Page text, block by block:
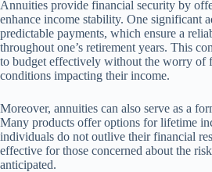
Annuities provide financial security by
enhance income stability. One significant
predictable payments, which ensure a
throughout one’s retirement years. This
to budget effectively without the worry of
conditions impacting their income.
Moreover, annuities can also serve as a
Many products offer options for lifetime
individuals do not outlive their financial
effective for those concerned about the
anticipated.